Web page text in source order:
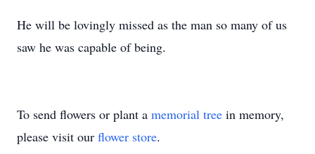
He will be lovingly missed as the man so many of us
saw he was capable of being.
To send flowers or plant a memorial tree in memory,
please visit our flower store.